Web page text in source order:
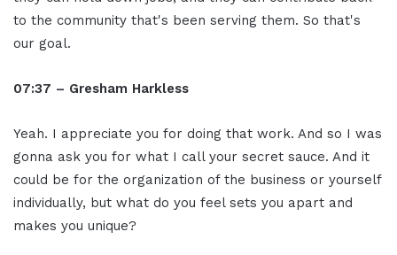
to the community that's been serving them. So that's
our goal.
07:37 – Gresham Harkless
Yeah. I appreciate you for doing that work. And so I was
gonna ask you for what I call your secret sauce. And it
could be for the organization of the business or yourself
individually, but what do you feel sets you apart and
makes you unique?